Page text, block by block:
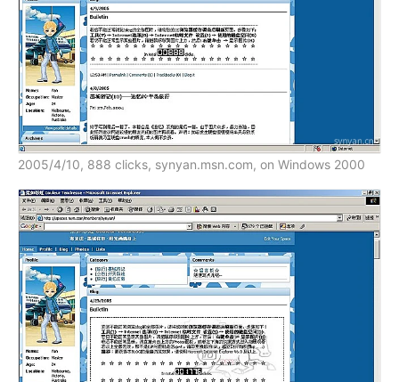
2005/4/10, 888 clicks, synyan.msn.com, on Windows 2000